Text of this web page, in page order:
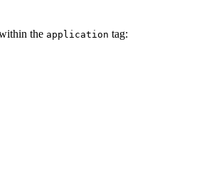
the application tag: